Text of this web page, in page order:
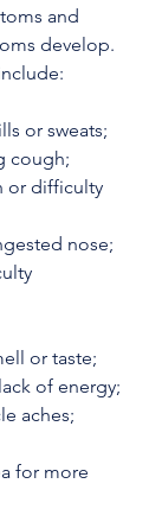
and
develop.
or sweats;
cough;
or difficulty
nose;
or taste;
of energy;
aches;
for more